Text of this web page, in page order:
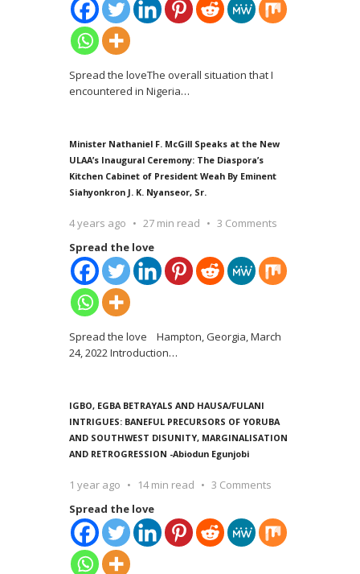
Spread the loveThe overall situation that I
encountered in Nigeria…
Minister Nathaniel F. McGill Speaks at the New
ULAA’s Inaugural Ceremony: The Diaspora’s
Kitchen Cabinet of President Weah By Eminent
Siahyonkron J. K. Nyanseor, Sr.
4 years ago 27 min read
3 Comments
Spread the love
Spread the love Hampton, Georgia, March
24, 2022 Introduction…
IGBO, EGBA BETRAYALS AND HAUSA/FULANI
INTRIGUES: BANEFUL PRECURSORS OF YORUBA
AND SOUTHWEST DISUNITY, MARGINALISATION
AND RETROGRESSION -Abiodun Egunjobi
1 year ago 14 min read
3 Comments
Spread the love